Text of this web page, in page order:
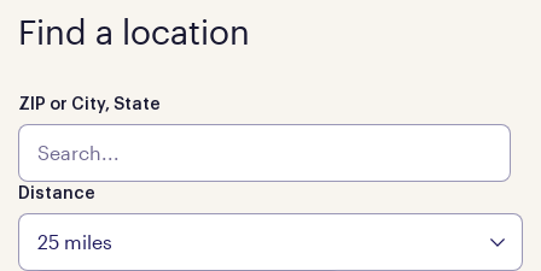
Find a location
ZIP or City, State
Distance